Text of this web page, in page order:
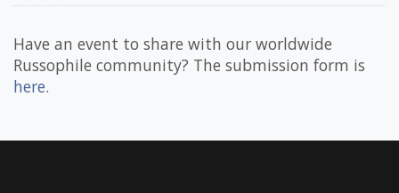
Have an event to share with our worldwide
Russophile community? The submission form is
here.